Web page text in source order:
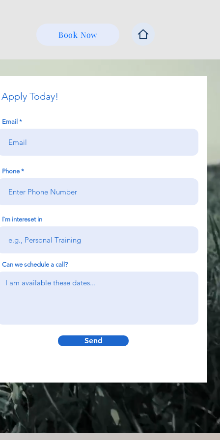
Book Now
Apply Today!
Email
Phone
I`m intereset in
Can we schedule a call?
Send